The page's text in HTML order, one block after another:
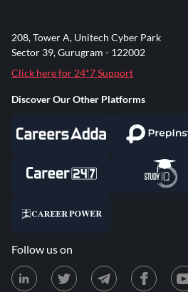
208, Tower A, Unitech Cyber Park
Sector 39, Gurugram - 122002
Click here for 24*7 Support
Discover Our Other Platforms
Follow us on